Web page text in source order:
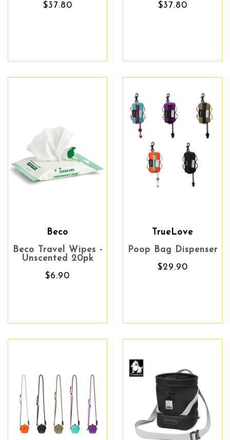
$37.80
$37.80
Beco
Beco Travel Wipes -
Unscented 20pk
$6.90
TrueLove
Poop Bag Dispenser
$29.90